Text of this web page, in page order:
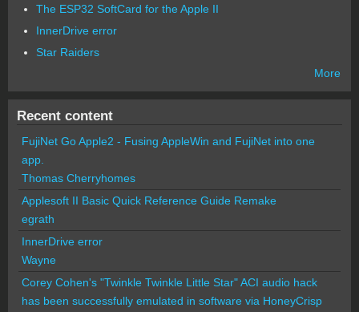
The ESP32 SoftCard for the Apple II
InnerDrive error
Star Raiders
More
Recent content
FujiNet Go Apple2 - Fusing AppleWin and FujiNet into one
app.
Thomas Cherryhomes
Applesoft II Basic Quick Reference Guide Remake
egrath
InnerDrive error
Wayne
Corey Cohen's "Twinkle Twinkle Little Star" ACI audio hack
has been successfully emulated in software via HoneyCrisp